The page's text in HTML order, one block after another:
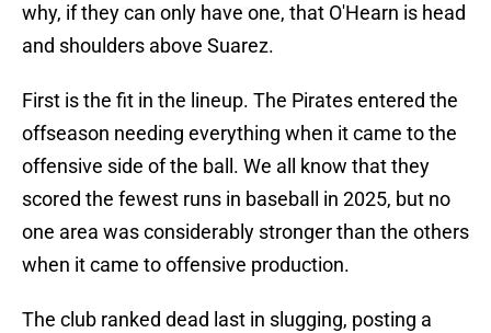
why, if they can only have one, that O'Hearn is head
and shoulders above Suarez.
First is the fit in the lineup. The Pirates entered the
offseason needing everything when it came to the
offensive side of the ball. We all know that they
scored the fewest runs in baseball in 2025, but no
one area was considerably stronger than the others
when it came to offensive production.
The club ranked dead last in slugging, posting a